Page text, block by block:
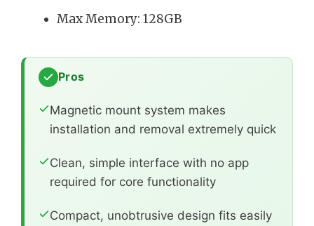
Max Memory: 128GB
Pros
Magnetic mount system makes
installation and removal extremely quick
Clean, simple interface with no app
required for core functionality
Compact, unobtrusive design fits easily